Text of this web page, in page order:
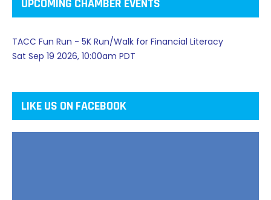
UPCOMING CHAMBER EVENTS
TACC Fun Run - 5K Run/Walk for Financial Literacy
Sat Sep 19 2026, 10:00am PDT
LIKE US ON FACEBOOK